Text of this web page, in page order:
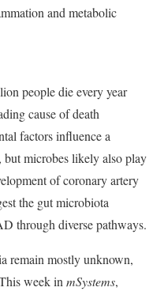
and metabolic
people die every year
cause of death
factors influence a
but microbes likely also play
of coronary artery
the gut microbiota
through diverse pathways.
remain mostly unknown,
week inmSystems,